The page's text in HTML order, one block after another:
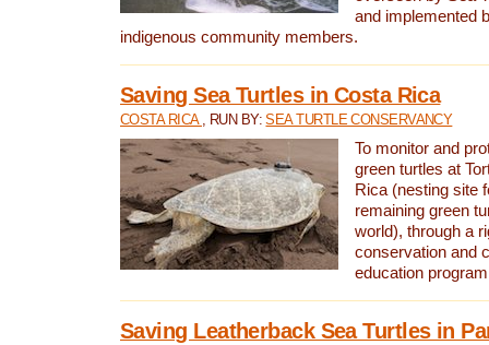
and implemented
indigenous community members.
Saving Sea Turtles in Costa Rica
COSTA RICA , RUN BY:SEA TURTLE CONSERVANCY
To monitor and
green turtles at
Rica (nesting site
remaining green
world), through a
conservation and
education
Saving Leatherback Sea Turtles in